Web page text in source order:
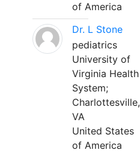
of America
Dr. L Stone
pediatrics
University of
Virginia Health
System;
Charlottesville,
VA
United States
of America